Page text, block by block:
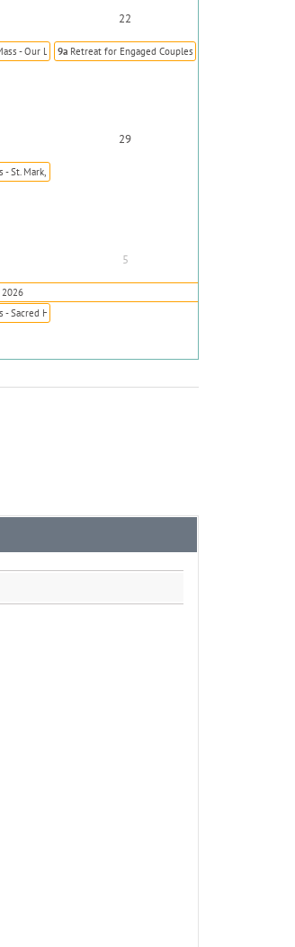
22
- Our Lady of Visitation, Kiowa
9a Retreat for Engaged Couples
29
St. Mark, Highlands Ranch
5
2026
Sacred Heart, Colorado Springs